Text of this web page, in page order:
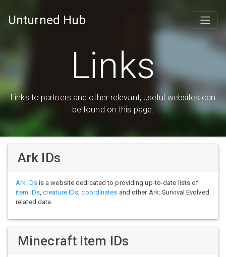
Unturned Hub
Links
Links to partners and other relevant, useful websites can
be found on this page.
Ark IDs
Ark IDsis a website dedicated to providing up-to-date lists of
item IDs,creature IDs,coordinates and other Ark: Survival Evolved
related data.
Minecraft Item IDs